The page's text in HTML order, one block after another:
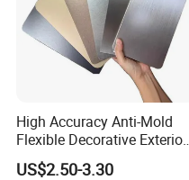
High Accuracy Anti-Mold
Flexible Decorative Exterior
Interior WPC Wall Panel for
Office Reception Area
US$2.50-3.30